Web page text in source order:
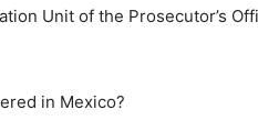
Unit of the Prosecutor’s
in Mexico?